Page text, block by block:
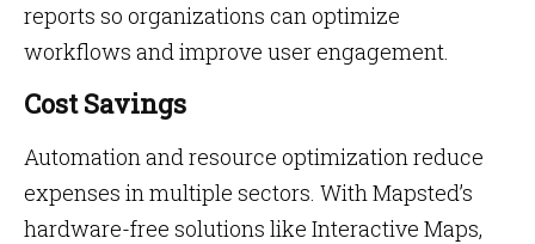
reports so organizations can optimize
workflows and improve user engagement.
Cost Savings
Automation and resource optimization reduce
expenses in multiple sectors. With Mapsted’s
hardware-free solutions like Interactive Maps,